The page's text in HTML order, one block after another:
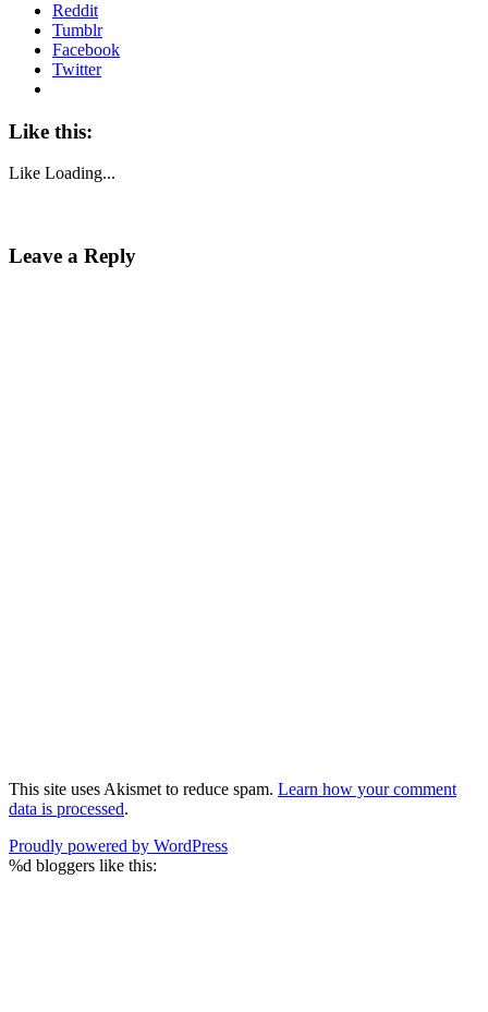
Reddit
Tumblr
Facebook
Twitter
Like this:
Like Loading...
Leave a Reply
This site uses Akismet to reduce spam. Learn how your comment
data is processed.
Proudly powered by WordPress
%d bloggers like this: